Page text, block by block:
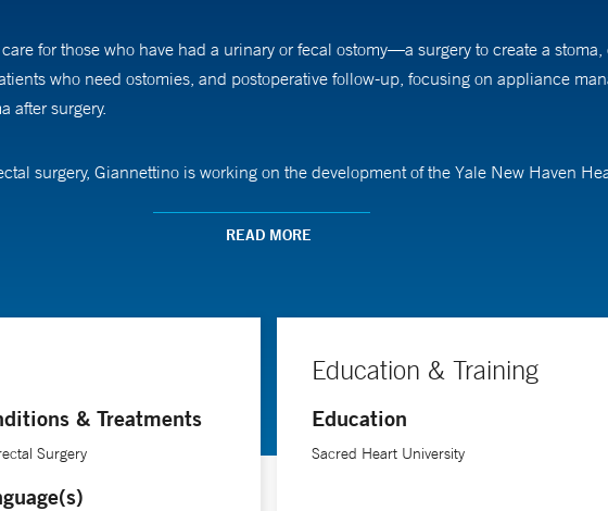
for those who have had a urinary or fecal ostomy—a surgery to create a
who need ostomies, and postoperative follow-up, focusing on appliance
after surgery.
surgery, Giannettino is working on the development of the Yale New Haven
rehab centers and visiting nurse associations.
stomas. I love helping these patients find resolution to ostomy issues and find
READ MORE
& Treatments
Surgery
Education & Training
Education
Sacred Heart University